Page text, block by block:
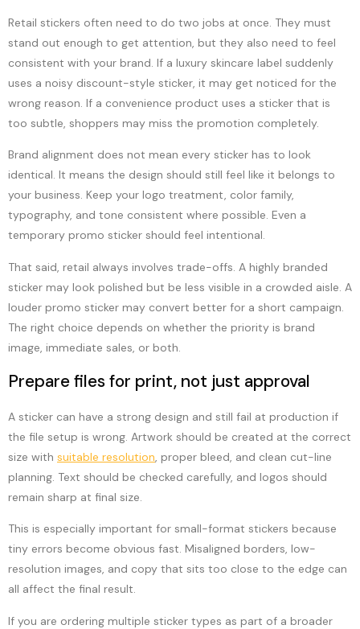
Retail stickers often need to do two jobs at once. They must
stand out enough to get attention, but they also need to feel
consistent with your brand. If a luxury skincare label suddenly
uses a noisy discount-style sticker, it may get noticed for the
wrong reason. If a convenience product uses a sticker that is
too subtle, shoppers may miss the promotion completely.
Brand alignment does not mean every sticker has to look
identical. It means the design should still feel like it belongs to
your business. Keep your logo treatment, color family,
typography, and tone consistent where possible. Even a
temporary promo sticker should feel intentional.
That said, retail always involves trade-offs. A highly branded
sticker may look polished but be less visible in a crowded aisle. A
louder promo sticker may convert better for a short campaign.
The right choice depends on whether the priority is brand
image, immediate sales, or both.
Prepare files for print, not just approval
A sticker can have a strong design and still fail at production if
the file setup is wrong. Artwork should be created at the correct
size with suitable resolution, proper bleed, and clean cut-line
planning. Text should be checked carefully, and logos should
remain sharp at final size.
This is especially important for small-format stickers because
tiny errors become obvious fast. Misaligned borders, low-
resolution images, and copy that sits too close to the edge can
all affect the final result.
If you are ordering multiple sticker types as part of a broader